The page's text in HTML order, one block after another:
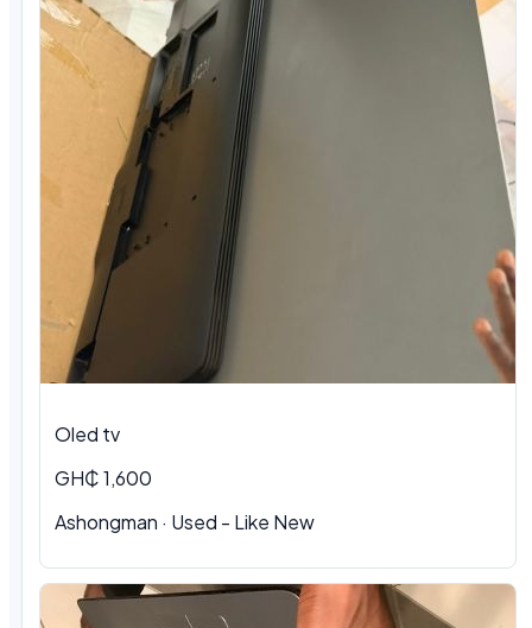
Oled tv
GH₵ 1,600
Ashongman · Used - Like New